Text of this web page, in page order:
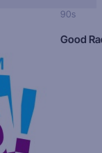
90s
Good